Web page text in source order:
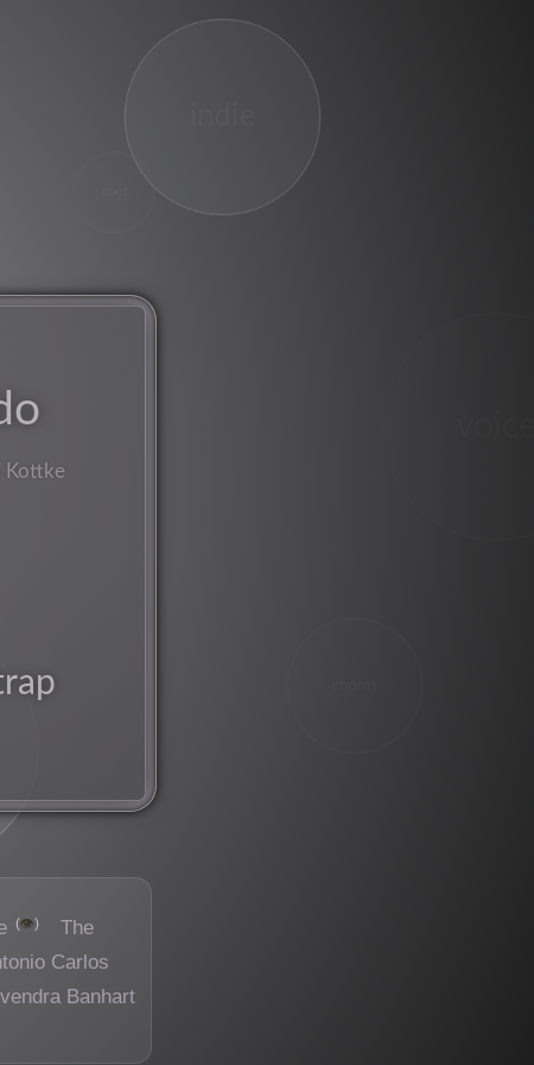
Kottke
👁️
The
Carlos
Banhart